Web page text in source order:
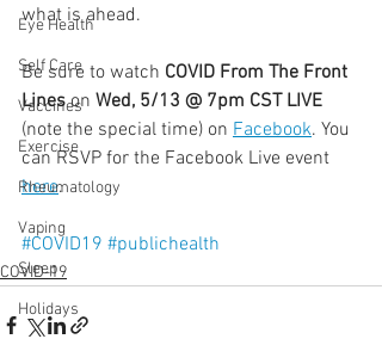
Eye Health
Self Care
Vaccines
Exercise
Rheumatology
Vaping
Sleep
Holidays
what is ahead.
Be sure to watch COVID From The Front
Lines on Wed, 5/13 @ 7pm CST LIVE
(note the special time) on Facebook. You
can RSVP for the Facebook Live event
here.
#COVID19 #publichealth
COVID-19